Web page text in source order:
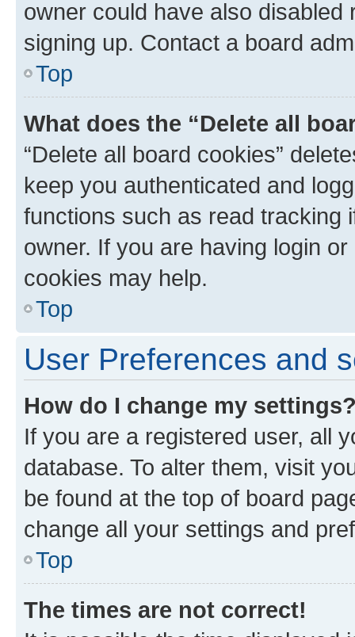
owner could have also
signing up. Contact a board
Top
What does the “Delete all
“Delete all board cookies”
keep you authenticated and
functions such as read tracking
owner. If you are having login
cookies may help.
Top
User Preferences and
How do I change my
If you are a registered user, all
database. To alter them, visit
be found at the top of board
change all your settings and
Top
The times are not correct!